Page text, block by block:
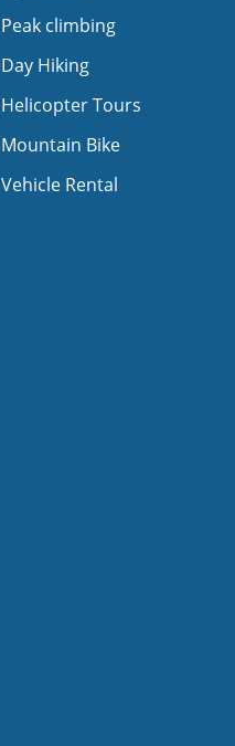
Peak climbing
Day Hiking
Helicopter Tours
Mountain Bike
Vehicle Rental